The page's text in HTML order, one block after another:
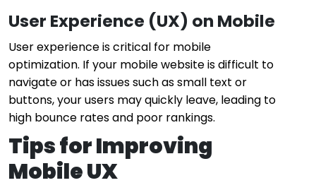
User Experience (UX) on Mobile
User experience is critical for mobile
optimization. If your mobile website is difficult to
navigate or has issues such as small text or
buttons, your users may quickly leave, leading to
high bounce rates and poor rankings.
Tips for Improving
Mobile UX